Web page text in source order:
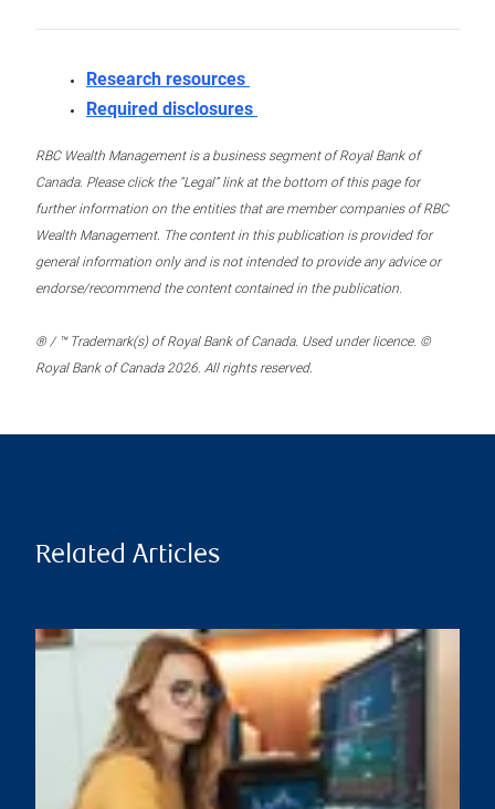
Research resources
Required disclosures
RBC Wealth Management is a business segment of Royal Bank of
Canada. Please click the “Legal” link at the bottom of this page for
further information on the entities that are member companies of RBC
Wealth Management. The content in this publication is provided for
general information only and is not intended to provide any advice or
endorse/recommend the content contained in the publication.
® / ™ Trademark(s) of Royal Bank of Canada. Used under licence. ©
Royal Bank of Canada 2026. All rights reserved.
Related Articles